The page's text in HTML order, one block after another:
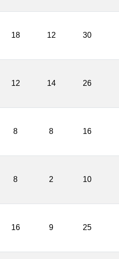
18 12 30
12 14 26
8 8 16
8 2 10
16 9 25